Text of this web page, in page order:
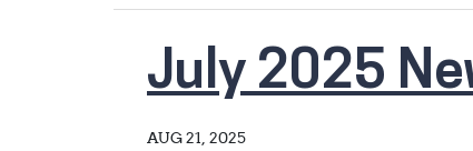
July 2025
AUG 21, 2025